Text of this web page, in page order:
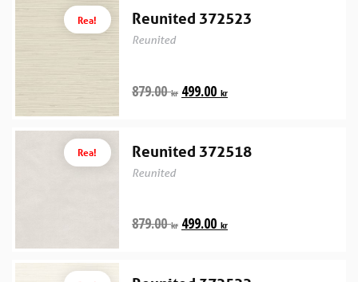
Rea! Reunited 372523
Reunited
879.00kr 499.00 kr
Rea! Reunited 372518
Reunited
879.00kr 499.00 kr